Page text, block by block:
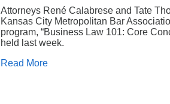
Attorneys René Calabrese and Tate
Kansas City Metropolitan Bar
program, “Business Law 101: Core
held last week.
Read More